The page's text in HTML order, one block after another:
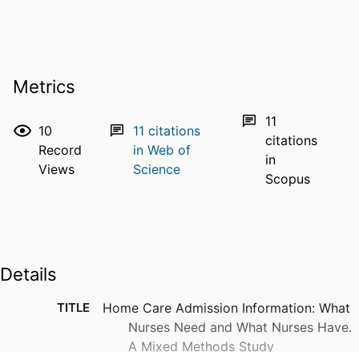
Metrics
10
Record
Views
11 citations
in Web of
Science
11
citations
in
Scopus
Details
TITLE
Home Care Admission Information: What
Nurses Need and What Nurses Have.
A Mixed Methods Study